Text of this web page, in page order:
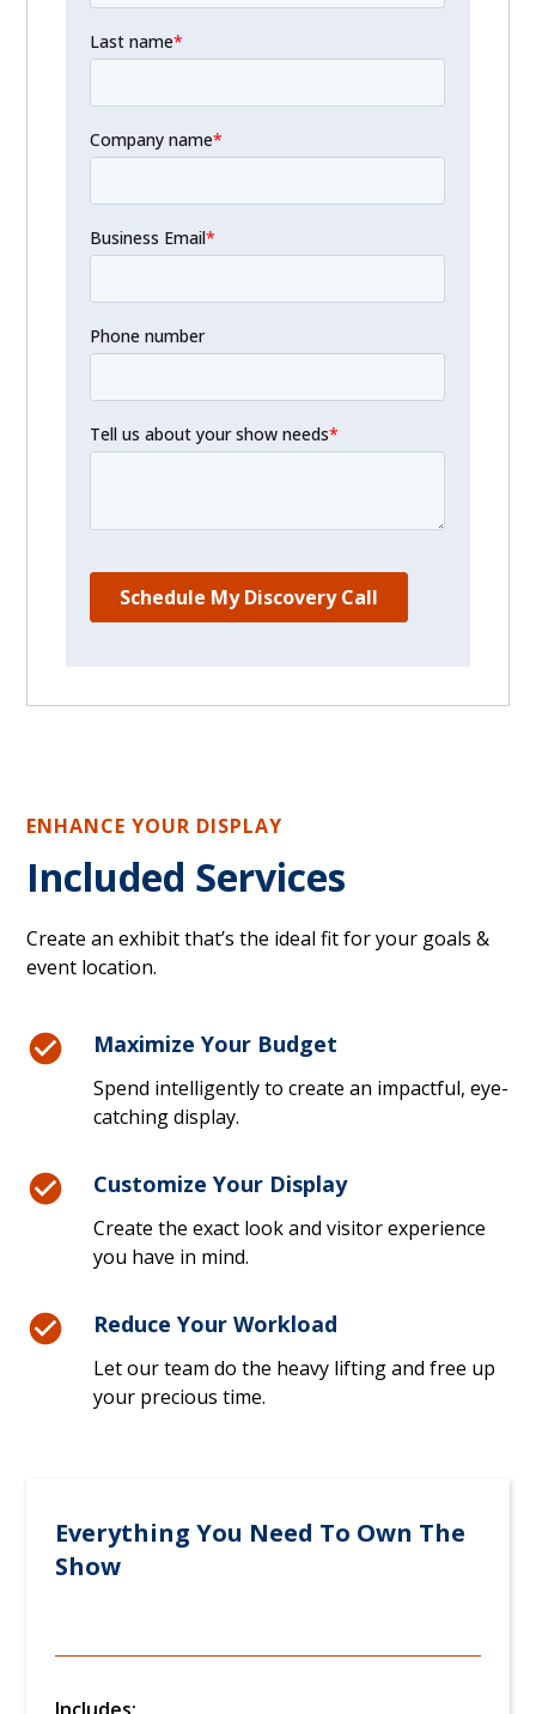
ENHANCE YOUR DISPLAY
Included Services
Create an exhibit that’s the ideal fit for your goals &
event location.
Maximize Your Budget
Spend intelligently to create an impactful, eye-
catching display.
Customize Your Display
Create the exact look and visitor experience
you have in mind.
Reduce Your Workload
Let our team do the heavy lifting and free up
your precious time.
Everything You Need To Own The
Show